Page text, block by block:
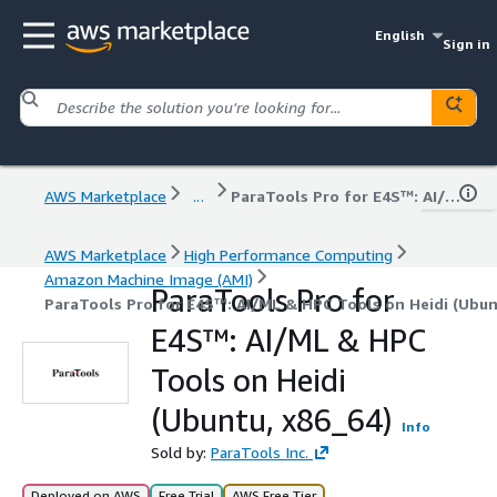
English
Sign in
AWS Marketplace ... ParaTools Pro for E4S™: AI/ML & HPC Tools on Heidi (Ubuntu, x86_64)
AWS Marketplace
High Performance Computing
Amazon Machine Image (AMI)
ParaTools Pro for E4S™: AI/ML & HPC Tools on Heidi
ParaTools Pro for
E4S™: AI/ML & HPC
Tools on Heidi
(Ubuntu, x86_64)
Info
Sold by: ParaTools Inc.